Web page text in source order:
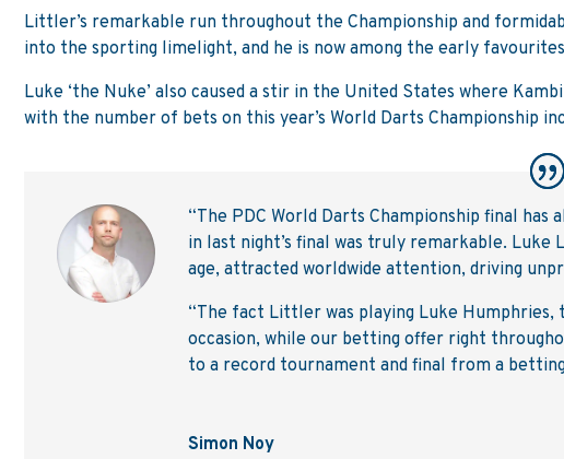
Littler’s remarkable run throughout the Championship and
into the sporting limelight, and he is now among the early
Luke ‘the Nuke’ also caused a stir in the United States where
with the number of bets on this year’s World Darts Championship
“The PDC World Darts Championship final
in last night’s final was truly remarkable.
age, attracted worldwide attention, driving
“The fact Littler was playing Luke
occasion, while our betting offer right
to a record tournament and final from a
Simon Noy